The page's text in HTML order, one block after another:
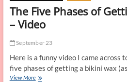
The Five Phases of
– Video
September 23
Here is a funny video I came across
five phases of getting a bikini wax
View MoreThe